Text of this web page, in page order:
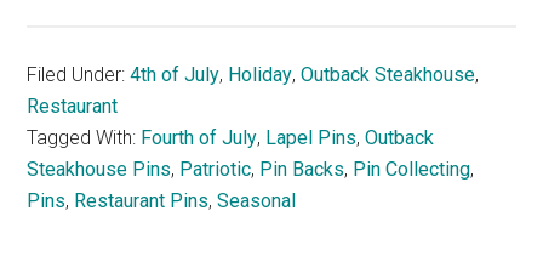
Filed Under:4th of July, Holiday,Outback Steakhouse,
Restaurant
Tagged With: Fourth of July, Lapel Pins,Outback
Steakhouse Pins, Patriotic, Pin Backs, Pin Collecting,
Pins, Restaurant Pins,Seasonal